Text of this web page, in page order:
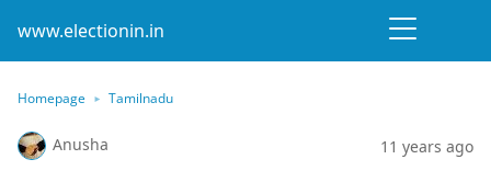
www.electionin.in
Homepage Tamilnadu
Anusha 11 years ago